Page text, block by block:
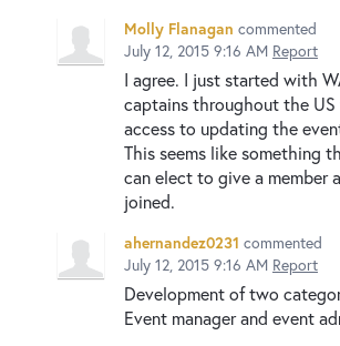
Molly Flanagan commented
July 12, 2015 9:16 AM Report
I agree. I just started with
captains throughout the
access to updating the
This seems like something
can elect to give a member
joined.
ahernandez0231 commented
July 12, 2015 9:16 AM Report
Development of two
Event manager and event